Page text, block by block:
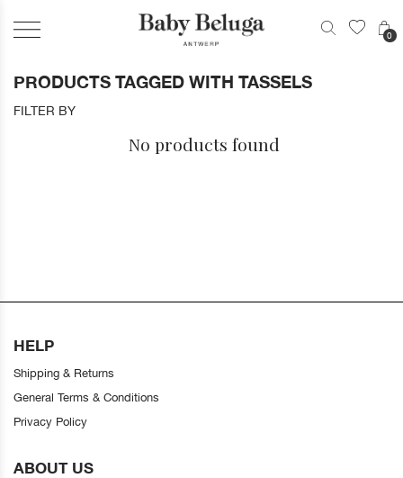
0
PRODUCTS TAGGED WITH TASSELS
FILTER BY
No products found
HELP
Shipping & Returns
General Terms & Conditions
Privacy Policy
ABOUT US